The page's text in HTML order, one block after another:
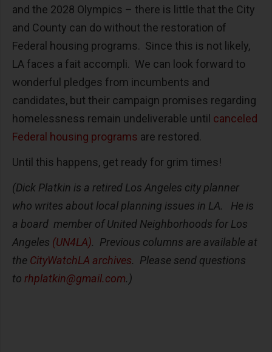
and the 2028 Olympics – there is little that the City
and County can do without the restoration of
Federal housing programs. Since this is not likely,
LA faces a fait accompli. We can look forward to
wonderful pledges from incumbents and
candidates, but their campaign promises regarding
homelessness remain undeliverable until canceled
Federal housing programs are restored.
Until this happens, get ready for grim times!
(Dick Platkin is a retired Los Angeles city planner
who writes about local planning issues in LA. He is
a board member of United Neighborhoods for Los
Angeles (UN4LA). Previous columns are available at
the CityWatchLA archives. Please send questions
to rhplatkin@gmail.com.)